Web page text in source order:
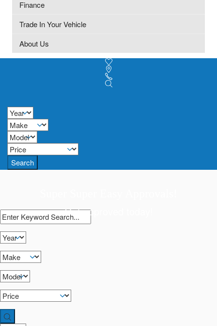
Finance
Trade In Your Vehicle
About Us
Search
Get approved today!